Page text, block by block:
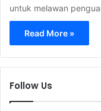
untuk melawan
Read More »
Follow Us